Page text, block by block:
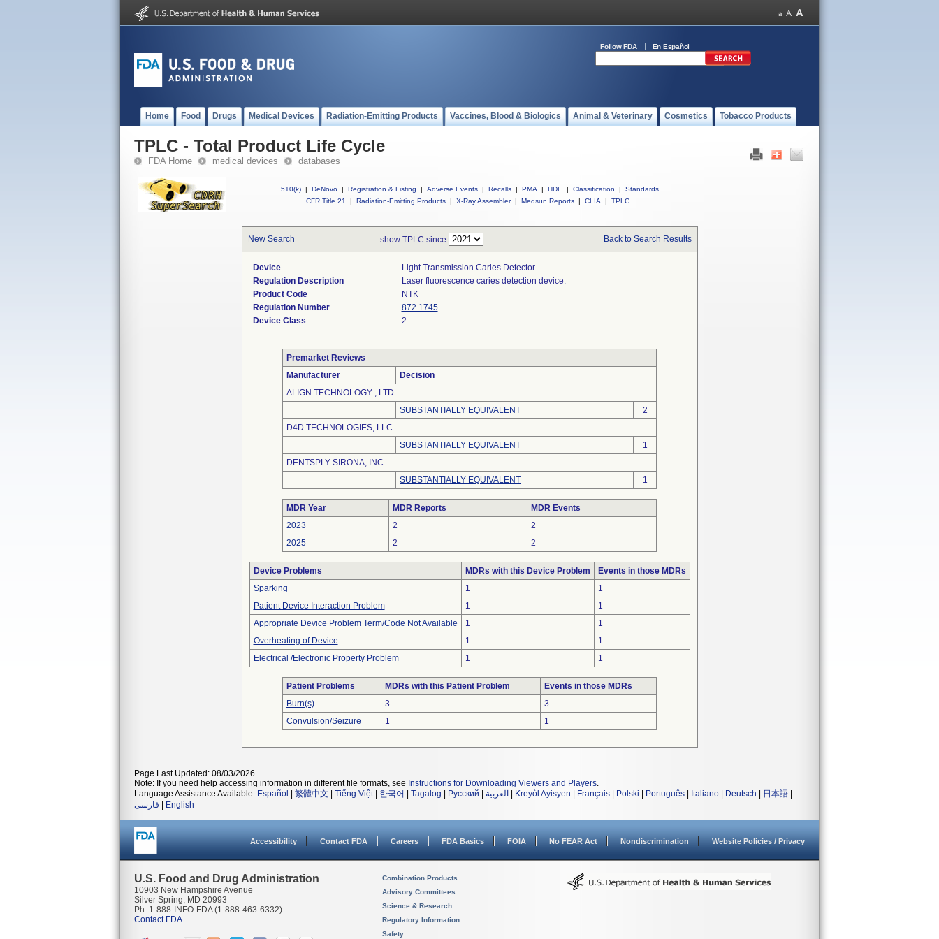
Follow FDA En Español
Home Food Drugs Medical Devices Radiation-Emitting Products Vaccines, Blood & Biologics Animal & Veterinary Cosmetics Tobacco Products
TPLC - Total Product Life Cycle
FDA Home medical devices databases
510(k) | DeNovo | Registration & Listing | Adverse Events | Recalls | PMA | HDE | Classification |
Standards
CFR Title 21
| Radiation-Emitting Products | X-Ray Assembler | Medsun Reports | CLIA | TPLC
New Search show TPLC since Back to Search Results
Device
Light Transmission Caries Detector
Regulation Description
Laser fluorescence caries detection device.
Product Code
NTK
Regulation Number
872.1745
Device Class
2
Premarket Reviews
Manufacturer
Decision
ALIGN TECHNOLOGY , LTD.
SUBSTANTIALLY EQUIVALENT
2
D4D TECHNOLOGIES, LLC
SUBSTANTIALLY EQUIVALENT
1
DENTSPLY SIRONA, INC.
SUBSTANTIALLY EQUIVALENT
1
MDR Year MDR Reports
MDR Events
2023
2
2
2025
2 2
Device Problems MDRs with this Device Problem
Events in those MDRs
Sparking
1
1
Patient Device Interaction Problem
1
1
Appropriate Device Problem Term/Code Not Available
1
1
Overheating of Device
1
1
Electrical /Electronic Property Problem
1 1
Patient Problems MDRs with this Patient Problem
Events in those MDRs
Burn(s)
3
3
Convulsion/Seizure
1 1
Page Last Updated: 08/03/2026
Note: If you need help accessing information in different file formats, see Instructions for Downloading Viewers and Players.
Language Assistance Available: Español 繁體中文 Tiếng Việt| 한국어 Tagalog Русский العربية Kreyòl Ayisyen Français Polski Português Italiano Deutsch 日本語
فارسی
English
Accessibility Contact FDA Careers FDA Basics FOIA No FEAR Act Nondiscrimination Website Policies / Privacy
U.S. Food and Drug Administration
10903 New Hampshire Avenue
Silver Spring, MD 20993
Ph. 1-888-INFO-FDA (1-888-463-6332)
Contact FDA
Combination Products
Advisory Committees
Science & Research
Regulatory Information
Safety